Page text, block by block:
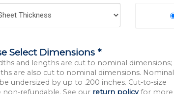
Select Dimensions *
and lengths are cut to nominal dimensions;
are also cut to nominal dimensions. Nominal
undersized by up to .200 inches. Cut-to-size
non-refundable. See our return policyfor more